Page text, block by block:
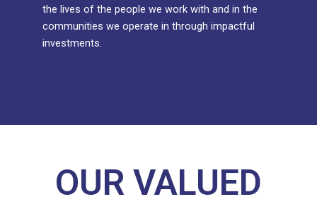
the lives of the people we work with and in the
communities we operate in through impactful
investments.
OUR VALUED